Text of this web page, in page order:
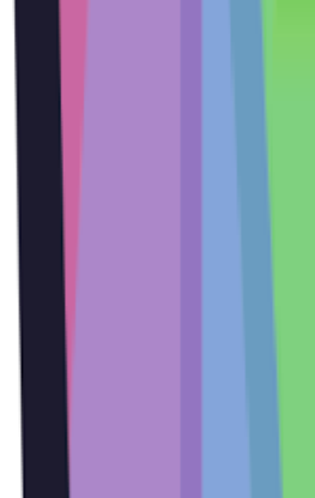
image with text